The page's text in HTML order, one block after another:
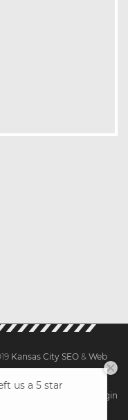
Kansas City SEO & Web
Client Login
us a 5 star